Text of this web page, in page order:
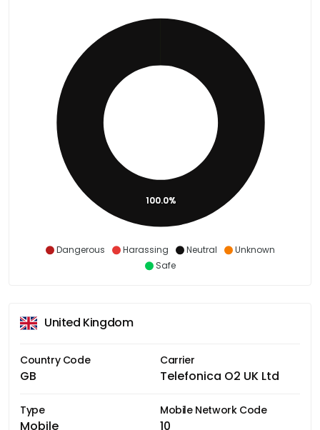
Dangerous Harassing Neutral
Unknown
Safe
100.0%
United Kingdom
Country Code
GB
Carrier
Telefonica O2 UK Ltd
Type
Mobile
Mobile Network Code
10